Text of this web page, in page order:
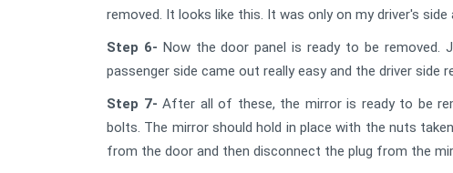
removed. It looks like this. It was only on my driver's
Step 6- Now the door panel is ready to be
passenger side came out really easy and the driver side
Step 7- After all of these, the mirror is ready to be
bolts. The mirror should hold in place with the nuts
from the door and then disconnect the plug from the